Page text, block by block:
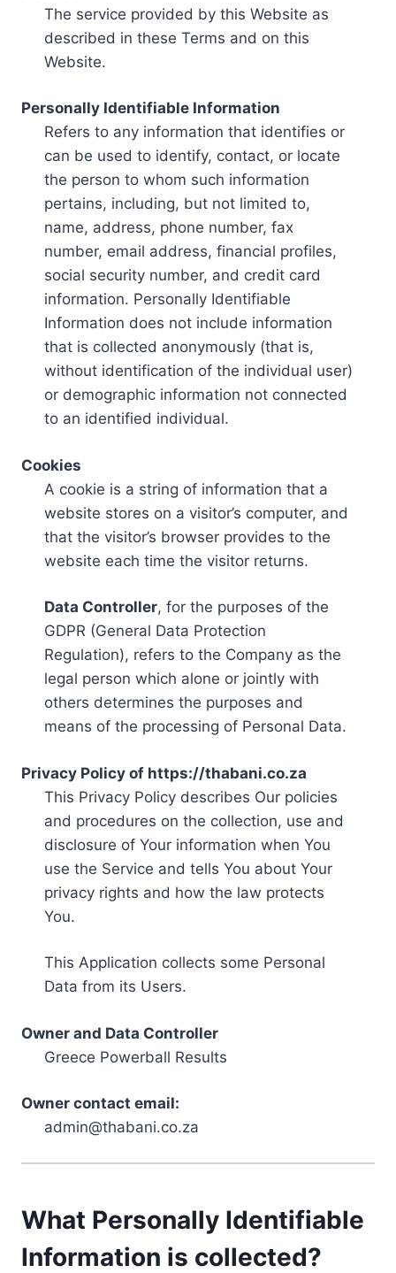
The service provided by this Website as
described in these Terms and on this
Website.
Personally Identifiable Information
Refers to any information that identifies or
can be used to identify, contact, or locate
the person to whom such information
pertains, including, but not limited to,
name, address, phone number, fax
number, email address, financial profiles,
social security number, and credit card
information. Personally Identifiable
Information does not include information
that is collected anonymously (that is,
without identification of the individual user)
or demographic information not connected
to an identified individual.
Cookies
A cookie is a string of information that a
website stores on a visitor’s computer, and
that the visitor’s browser provides to the
website each time the visitor returns.
Data Controller, for the purposes of the
GDPR (General Data Protection
Regulation), refers to the Company as the
legal person which alone or jointly with
others determines the purposes and
means of the processing of Personal Data.
Privacy Policy of https://thabani.co.za
This Privacy Policy describes Our policies
and procedures on the collection, use and
disclosure of Your information when You
use the Service and tells You about Your
privacy rights and how the law protects
You.
This Application collects some Personal
Data from its Users.
Owner and Data Controller
Greece Powerball Results
Owner contact email:
admin@thabani.co.za
What Personally Identifiable
Information is collected?